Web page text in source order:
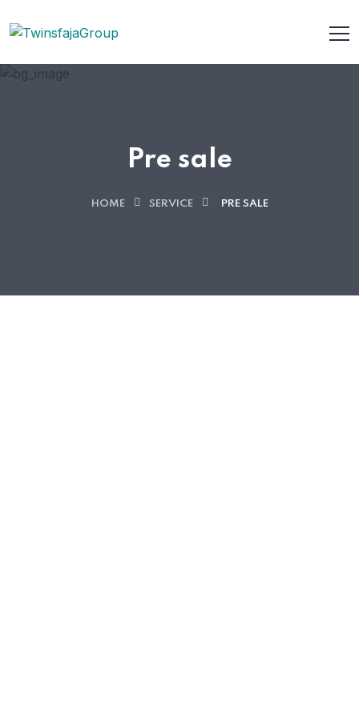
Pre sale
HOME SERVICE PRE SALE